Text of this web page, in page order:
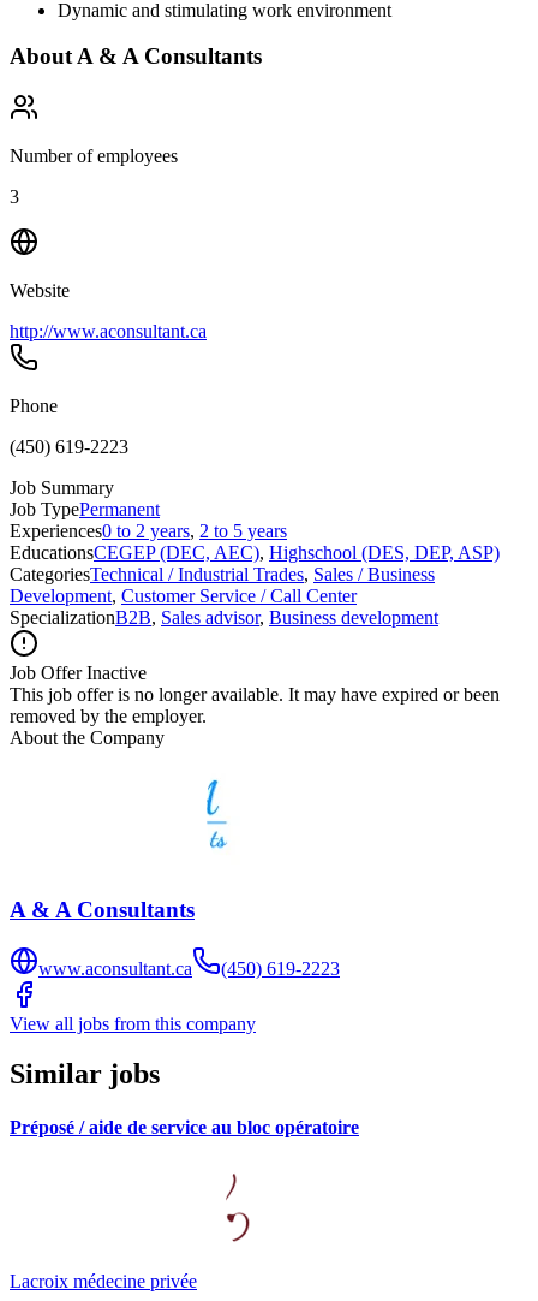
Dynamic and stimulating work environment
AboutA & A Consultants
Number of employees
3
Website
http://www.aconsultant.ca
Phone
(450) 619-2223
Job Summary
Job TypePermanent
Experiences0 to 2 years, 2 to 5 years
EducationsCEGEP (DEC, AEC), Highschool (DES, DEP, ASP)
CategoriesTechnical / Industrial Trades, Sales / Business
Development, Customer Service / Call Center
SpecializationB2B, Sales advisor, Business development
Job Offer Inactive
This job offer is no longer available. It may have expired or been
removed by the employer.
About the Company
A & A Consultants
www.aconsultant.ca (450) 619-2223
View all jobs from this company
Similar jobs
Préposé / aide de service au bloc opératoire
Lacroix médecine privée